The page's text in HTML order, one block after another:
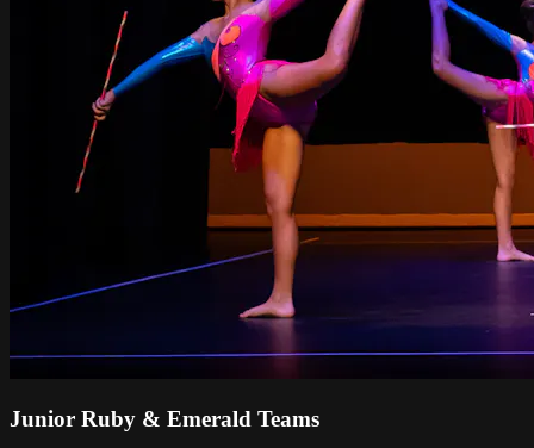
Junior Ruby & Emerald Teams